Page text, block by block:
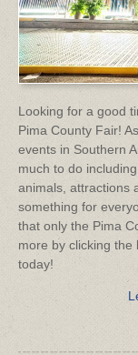
Looking for a good
Pima County Fair!
events in Southern
much to do
animals, attractions
something for
that only the Pima
more by clicking the
today!